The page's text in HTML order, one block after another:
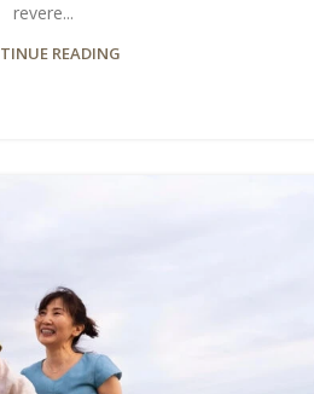
revere...
READING